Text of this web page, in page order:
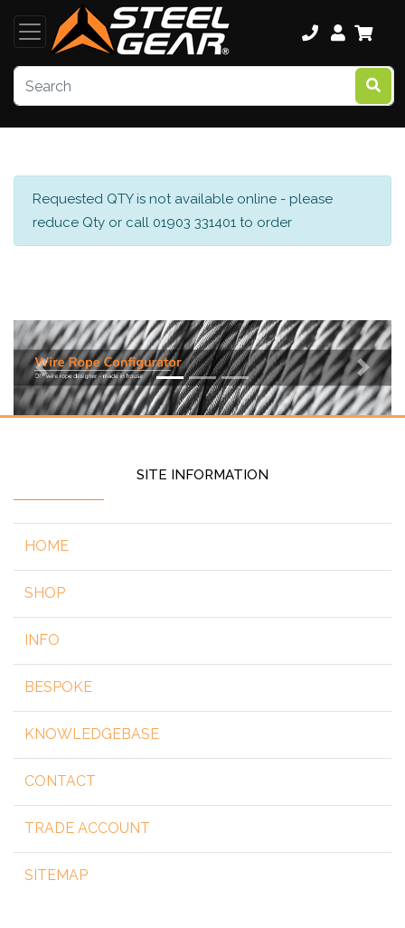
Requested QTY is not available online - please
reduce Qty or call 01903 331401 to order
Previous Next
SITE INFORMATION
HOME
SHOP
INFO
BESPOKE
KNOWLEDGEBASE
CONTACT
TRADE ACCOUNT
SITEMAP